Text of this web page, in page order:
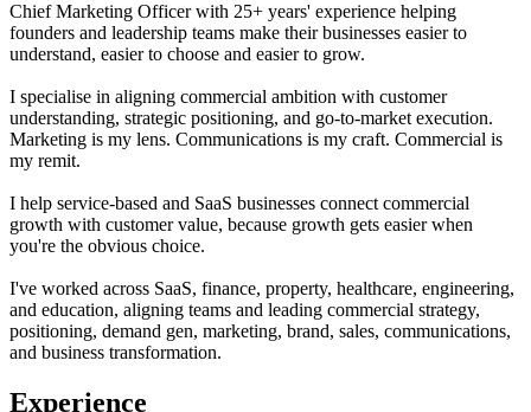
Chief Marketing Officer with 25+ years' experience helping
founders and leadership teams make their businesses easier to
understand, easier to choose and easier to grow.
I specialise in aligning commercial ambition with customer
understanding, strategic positioning, and go-to-market execution.
Marketing is my lens. Communications is my craft. Commercial is
my remit.
I help service-based and SaaS businesses connect commercial
growth with customer value, because growth gets easier when
you're the obvious choice.
I've worked across SaaS, finance, property, healthcare, engineering,
and education, aligning teams and leading commercial strategy,
positioning, demand gen, marketing, brand, sales, communications,
and business transformation.
Experience